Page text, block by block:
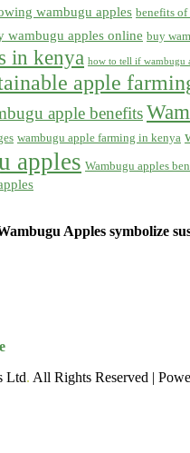
wambugu apples benefits of
wambugu apples online buy
in kenya how to tell if wambugu
apple
apple benefits
wambugu apple farming in kenya
apples Wambugu apples
Apples symbolize
Ltd. All Rights Reserved |